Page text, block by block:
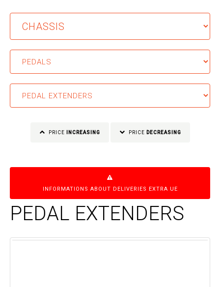
PRICE INCREASING PRICE DECREASING
INFORMATIONS ABOUT DELIVERIES EXTRA UE
PEDAL EXTENDERS